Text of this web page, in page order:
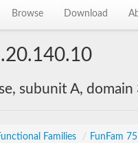
Browse Download
subunit A, domain
Families / FunFam 75